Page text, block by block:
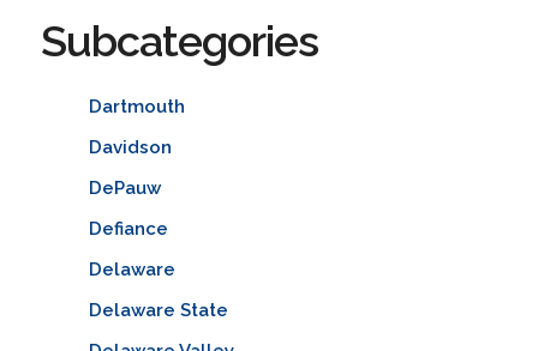
Subcategories
Dartmouth
Davidson
DePauw
Defiance
Delaware
Delaware State